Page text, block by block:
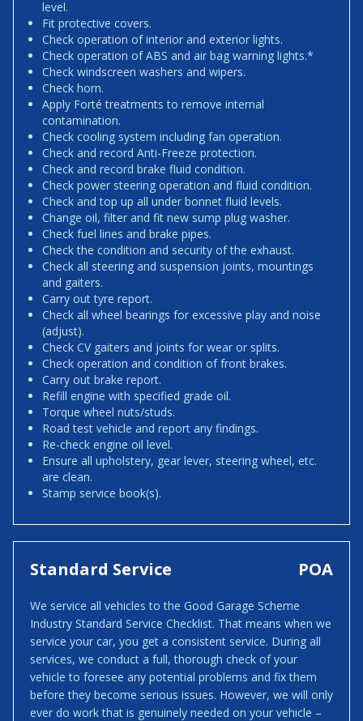
level.
Fit protective covers.
Check operation of interior and exterior lights.
Check operation of ABS and air bag warning lights.*
Check windscreen washers and wipers.
Check horn.
Apply Forté treatments to remove internal
contamination.
Check cooling system including fan operation.
Check and record Anti-Freeze protection.
Check and record brake fluid condition.
Check power steering operation and fluid condition.
Check and top up all under bonnet fluid levels.
Change oil, filter and fit new sump plug washer.
Check fuel lines and brake pipes.
Check the condition and security of the exhaust.
Check all steering and suspension joints, mountings
and gaiters.
Carry out tyre report.
Check all wheel bearings for excessive play and noise
(adjust).
Check CV gaiters and joints for wear or splits.
Check operation and condition of front brakes.
Carry out brake report.
Refill engine with specified grade oil.
Torque wheel nuts/studs.
Road test vehicle and report any findings.
Re-check engine oil level.
Ensure all upholstery, gear lever, steering wheel, etc.
are clean.
Stamp service book(s).
Standard Service POA
We service all vehicles to the Good Garage Scheme
Industry Standard Service Checklist. That means when we
service your car, you get a consistent service. During all
services, we conduct a full, thorough check of your
vehicle to foresee any potential problems and fix them
before they become serious issues. However, we will only
ever do work that is genuinely needed on your vehicle –